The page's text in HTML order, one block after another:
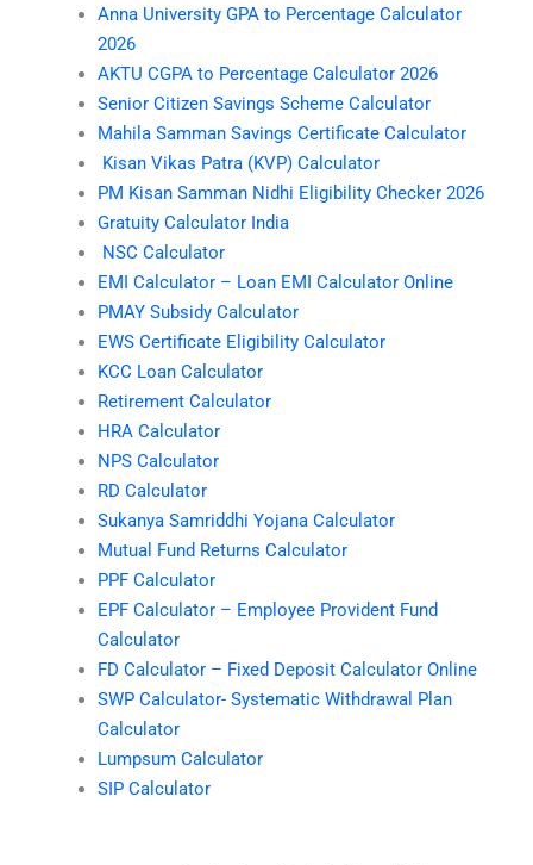
Anna University GPA to Percentage Calculator
2026
AKTU CGPA to Percentage Calculator 2026
Senior Citizen Savings Scheme Calculator
Mahila Samman Savings Certificate Calculator
Kisan Vikas Patra (KVP) Calculator
PM Kisan Samman Nidhi Eligibility Checker 2026
Gratuity Calculator India
NSC Calculator
EMI Calculator – Loan EMI Calculator Online
PMAY Subsidy Calculator
EWS Certificate Eligibility Calculator
KCC Loan Calculator
Retirement Calculator
HRA Calculator
NPS Calculator
RD Calculator
Sukanya Samriddhi Yojana Calculator
Mutual Fund Returns Calculator
PPF Calculator
EPF Calculator – Employee Provident Fund
Calculator
FD Calculator – Fixed Deposit Calculator Online
SWP Calculator- Systematic Withdrawal Plan
Calculator
Lumpsum Calculator
SIP Calculator